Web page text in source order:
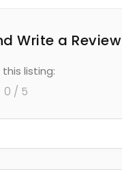
Write a Review
listing:
0 / 5